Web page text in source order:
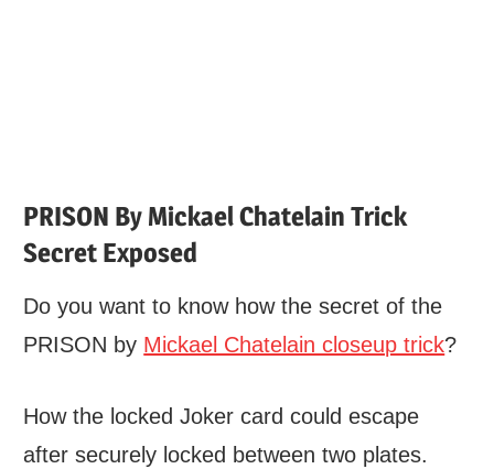
PRISON By Mickael Chatelain Trick
Secret Exposed
Do you want to know how the secret of the
PRISON by Mickael Chatelain closeup trick?
How the locked Joker card could escape
after securely locked between two plates.